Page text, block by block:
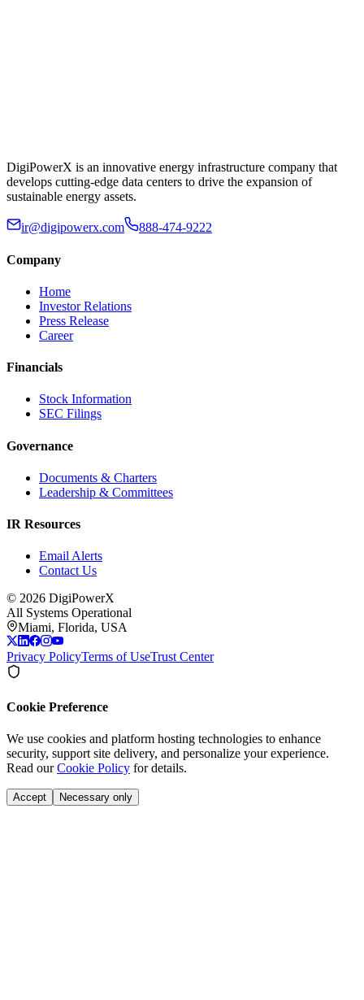
DigiPowerX is an innovative energy infrastructure company that
develops cutting-edge data centers to drive the expansion of
sustainable energy assets.
ir@digipowerx.com 888-474-9222
Company
Home
Investor Relations
Press Release
Career
Financials
Stock Information
SEC Filings
Governance
Documents & Charters
Leadership & Committees
IR Resources
Email Alerts
Contact Us
© 2026 DigiPowerX
All Systems Operational
Miami, Florida, USA
Privacy PolicyTerms of UseTrust Center
Cookie Preference
We use cookies and platform hosting technologies to enhance
security, support site delivery, and personalize your experience.
Read ourCookie Policy for details.
Accept Necessary only